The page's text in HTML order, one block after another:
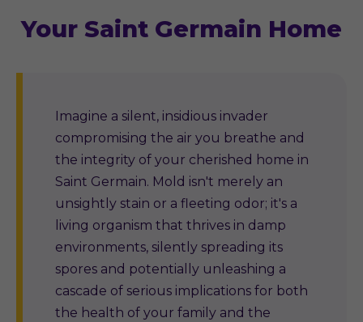
Your Saint Germain Home
Imagine a silent, insidious invader
compromising the air you breathe and
the integrity of your cherished home in
Saint Germain. Mold isn't merely an
unsightly stain or a fleeting odor; it's a
living organism that thrives in damp
environments, silently spreading its
spores and potentially unleashing a
cascade of serious implications for both
the health of your family and the